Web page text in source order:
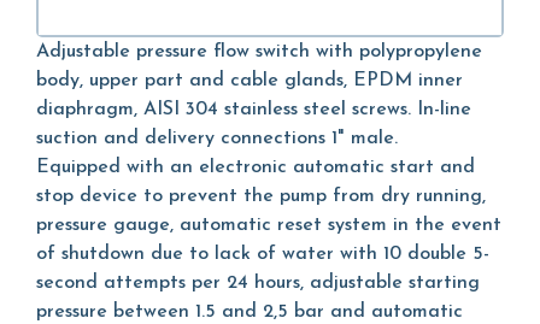
Adjustable pressure flow switch with polypropylene
body, upper part and cable glands, EPDM inner
diaphragm, AISI 304 stainless steel screws. In-line
suction and delivery connections 1" male.
Equipped with an electronic automatic start and
stop device to prevent the pump from dry running,
pressure gauge, automatic reset system in the event
of shutdown due to lack of water with 10 double 5-
second attempts per 24 hours, adjustable starting
pressure between 1.5 and 2,5 bar and automatic